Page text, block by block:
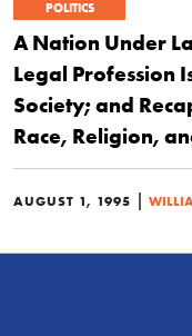
POLITICS
A Nation Under
Legal Profession
Society; and
Race, Religion,
AUGUST 1, 1995 |